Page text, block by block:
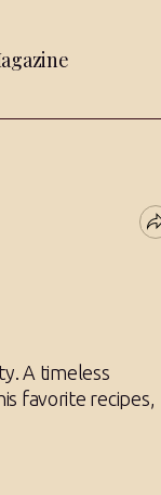
A timeless
favorite recipes,